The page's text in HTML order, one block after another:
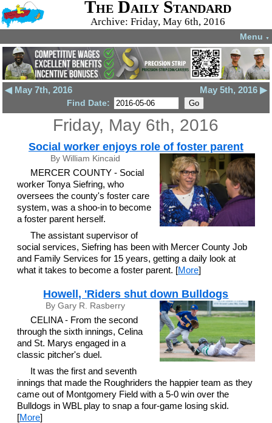
The Daily Standard
Archive: Friday, May 6th, 2016
Menu ▼
◀ May 7th, 2016 May 5th, 2016 ▶
Find Date:
Friday, May 6th, 2016
Social worker enjoys role of foster parent
By William Kincaid
MERCER COUNTY - Social
worker Tonya Siefring, who
oversees the county's foster care
system, was a shoo-in to become
a foster parent herself.
The assistant supervisor of
social services, Siefring has been with Mercer County Job
and Family Services for 15 years, getting a daily look at
what it takes to become a foster parent. [More]
Howell, 'Riders shut down Bulldogs
By Gary R. Rasberry
CELINA - From the second
through the sixth innings, Celina
and St. Marys engaged in a
classic pitcher's duel.
It was the first and seventh
innings that made the Roughriders the happier team as they
came out of Montgomery Field with a 5-0 win over the
Bulldogs in WBL play to snap a four-game losing skid.
[More]